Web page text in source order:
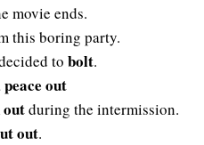
movie ends.
this boring party.
tobolt.
peace out
outduring the intermission.
out.